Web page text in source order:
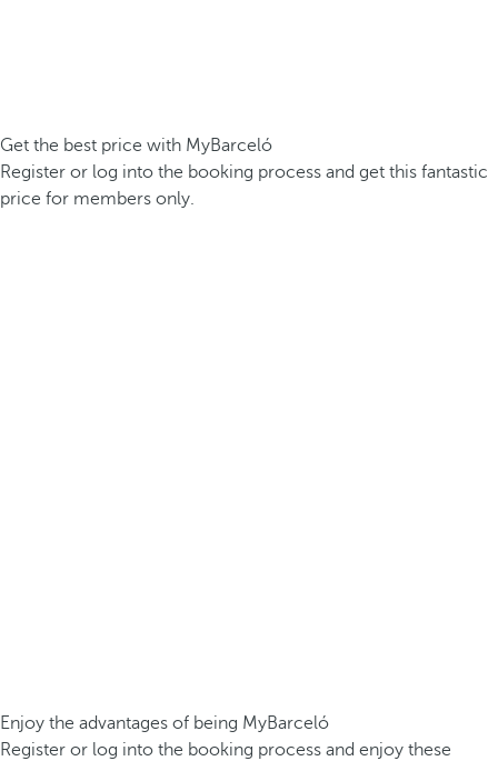
Get the best price with MyBarceló
Register or log into the booking process and get this fantastic
price for members only.
Enjoy the advantages of being MyBarceló
Register or log into the booking process and enjoy these